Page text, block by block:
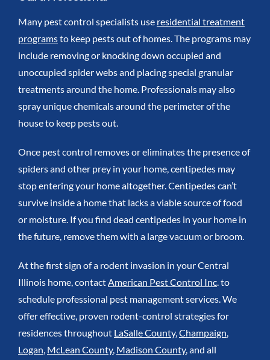
Many pest control specialists use residential treatment
programsto keep pests out of homes. The programs may
include removing or knocking down occupied and
unoccupied spider webs and placing special granular
treatments around the home. Professionals may also
spray unique chemicals around the perimeter of the
house to keep pests out.
Once pest control removes or eliminates the presence of
spiders and other prey in your home, centipedes may
stop entering your home altogether. Centipedes can’t
survive inside a home that lacks a viable source of food
or moisture. If you find dead centipedes in your home in
the future, remove them with a large vacuum or broom.
At the first sign of a rodent invasion in your Central
Illinois home, contactAmerican Pest Control Inc. to
schedule professional pest management services. We
offer effective, proven rodent-control strategies for
residences throughout LaSalle County,Champaign,
Logan, McLean County, Madison County, and all